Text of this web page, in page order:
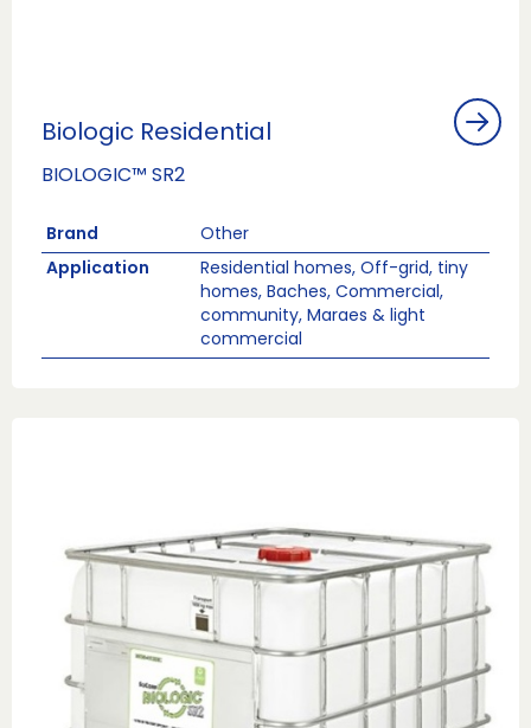
Biologic Residential
BIOLOGIC™ SR2
Brand
Other
Application
Residential homes, Off-grid, tiny
homes, Baches, Commercial,
community, Maraes & light
commercial